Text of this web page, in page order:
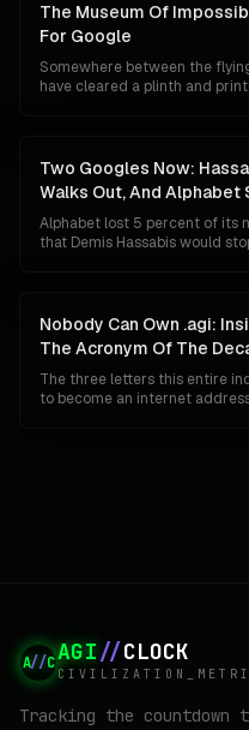
The Museum Of
For Google
Somewhere between the
have cleared a plinth and
of what the label will say if the
unlikely.
Two Googles Now:
Walks Out, And Alphabet
Do Both
Alphabet lost 5 percent of its
that Demis Hassabis would
organisation can ship Gemini
the same time.
Nobody Can Own .agi:
The Acronym Of The
The three letters this entire
to become an internet
A//CAGI//CLOCK
Tracking the